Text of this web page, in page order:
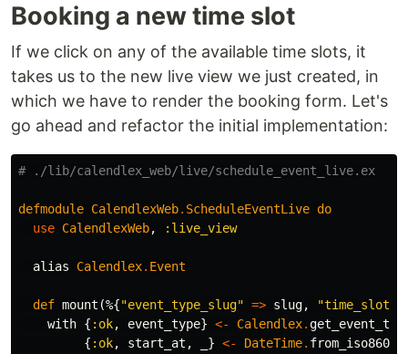
Booking a new time slot
If we click on any of the available time slots, it
takes us to the new live view we just created, in
which we have to render the booking form. Let's
go ahead and refactor the initial implementation:
# ./lib/calendlex_web/live/schedule_event_live.ex
defmodule CalendlexWeb. ScheduleEventLive do
use CalendlexWeb, :live_view
alias Calendlex. Event
def mount (%{"event_type_slug" => slug, "time_slot"
with { :ok, event_type} <- Calendlex.
{ :ok, start_at , } <- DateTime. from_iso8601